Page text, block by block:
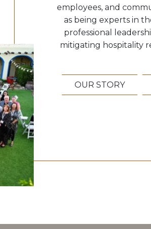
employees, and
as being experts in
professional
mitigating hospitality
OUR STORY